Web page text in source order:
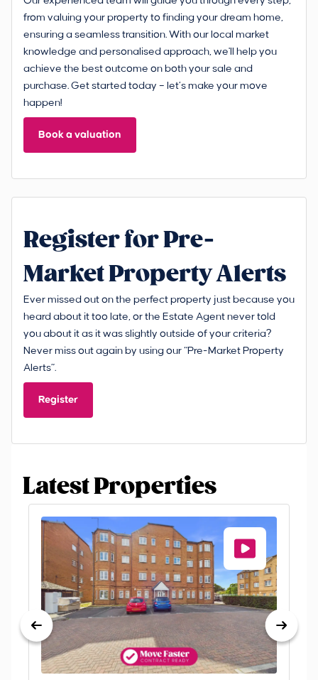
from valuing your property to finding your dream home,
ensuring a seamless transition. With our local market
knowledge and personalised approach, we'll help you
achieve the best outcome on both your sale and
purchase. Get started today – let’s make your move
happen!
Book a valuation
Register for Pre-
Market Property Alerts
Ever missed out on the perfect property just because you
heard about it too late, or the Estate Agent never told
you about it as it was slightly outside of your criteria?
Never miss out again by using our “Pre-Market Property
Alerts”.
Register
Latest Properties